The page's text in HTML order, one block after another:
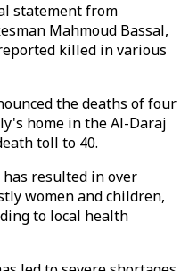
statement from
Mahmoud Bassal,
killed in various
the deaths of four
home in the Al-Daraj
toll to 40.
resulted in over
women and children,
to local health